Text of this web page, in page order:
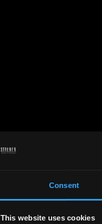
Consent
This website uses cookies